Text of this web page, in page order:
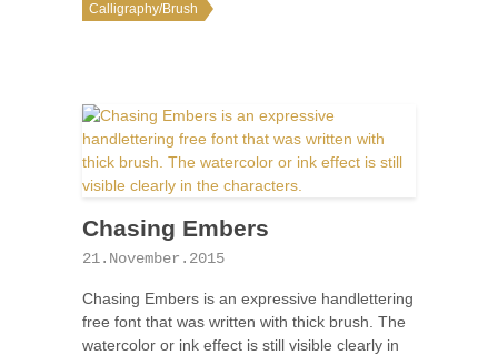
Calligraphy/Brush
Chasing Embers
21.November.2015
Chasing Embers is an expressive handlettering
free font that was written with thick brush. The
watercolor or ink effect is still visible clearly in